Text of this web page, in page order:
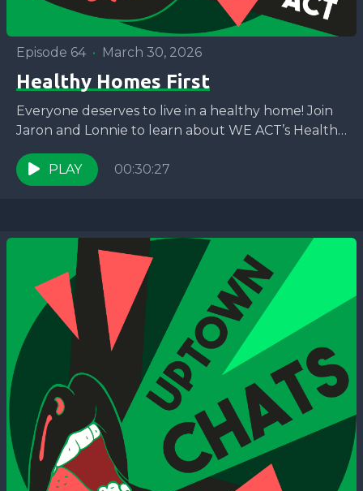
Episode 64 • March 30, 2026
Healthy Homes First
Everyone deserves to live in a healthy home! Join
Jaron and Lonnie to learn about WE ACT’s Healthy
Homes First campaign and how you...
PLAY
00:30:27